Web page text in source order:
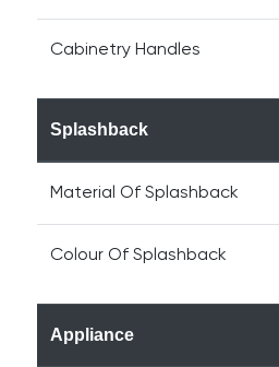
Cabinetry Handles
Splashback
Material Of Splashback
Colour Of Splashback
Appliance